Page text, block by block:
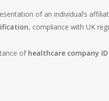
of an individual’s
, compliance with UK
of healthcare company